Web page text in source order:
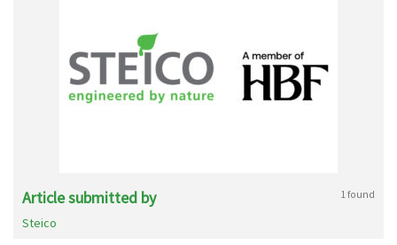
Article submitted by 1 found
Steico